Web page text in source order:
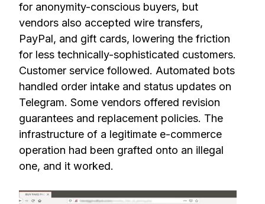
for anonymity-conscious buyers, but
vendors also accepted wire transfers,
PayPal, and gift cards, lowering the friction
for less technically-sophisticated customers.
Customer service followed. Automated bots
handled order intake and status updates on
Telegram. Some vendors offered revision
guarantees and replacement policies. The
infrastructure of a legitimate e-commerce
operation had been grafted onto an illegal
one, and it worked.